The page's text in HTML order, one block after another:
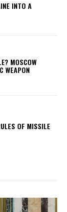
INTO A
MOSCOW
WEAPON
OF MISSILE